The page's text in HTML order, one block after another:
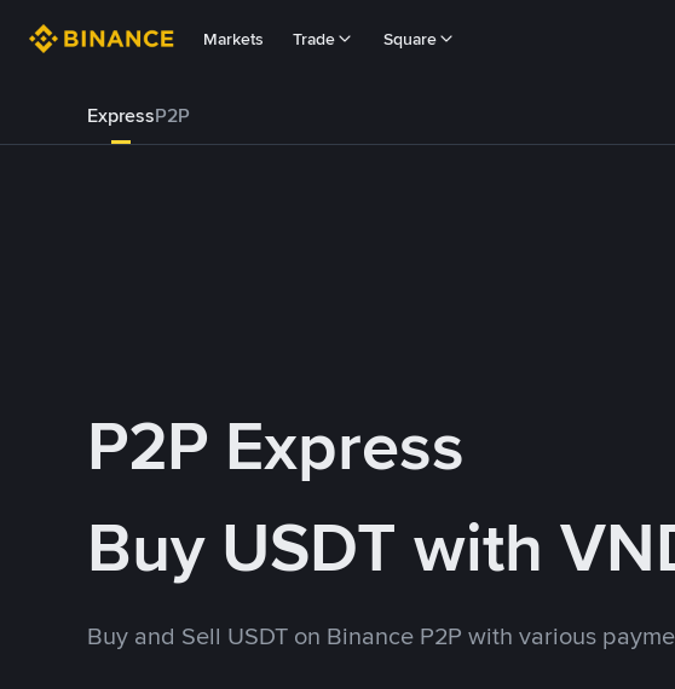
Markets Trade Square
ExpressP2P
P2P Express
Buy USDT with
Buy and Sell USDT on Binance P2P with various